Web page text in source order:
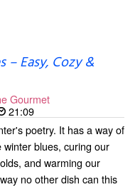
– Easy, Cozy &
Gourmet
21:09
poetry. It has a way of
winter blues, curing our
and warming our
no other dish can this